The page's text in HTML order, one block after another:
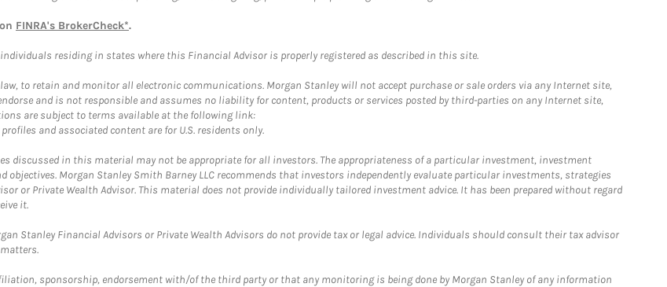
FINRA's BrokerCheck*.
residing in states where this Financial Advisor is properly registered as described in this site.
to retain and monitor all electronic communications. Morgan Stanley will not accept purchase or sale orders via any Internet site,
and is not responsible and assumes no liability for content, products or services posted by third-parties on any Internet site,
are subject to terms available at the following link:
profiles and associated content are for U.S. residents only.
discussed in this material may not be appropriate for all investors. The appropriateness of a particular investment, investment
Morgan Stanley Smith Barney LLC recommends that investors independently evaluate particular investments, strategies
or Private Wealth Advisor. This material does not provide individually tailored investment advice. It has been prepared without regard
it.
Stanley Financial Advisors or Private Wealth Advisors do not provide tax or legal advice. Individuals should consult their tax advisor
sponsorship, endorsement with/of the third party or that any monitoring is being done by Morgan Stanley of any information